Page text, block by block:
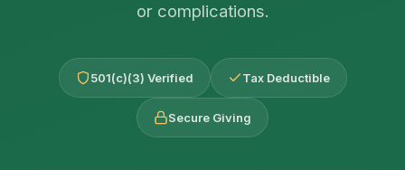
or complications.
501(c)(3) Verified Tax Deductible
Secure Giving